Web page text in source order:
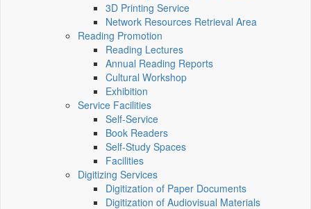
3D Printing Service
Network Resources Retrieval Area
Reading Promotion
Reading Lectures
Annual Reading Reports
Cultural Workshop
Exhibition
Service Facilities
Self-Service
Book Readers
Self-Study Spaces
Facilities
Digitizing Services
Digitization of Paper Documents
Digitization of Audiovisual Materials